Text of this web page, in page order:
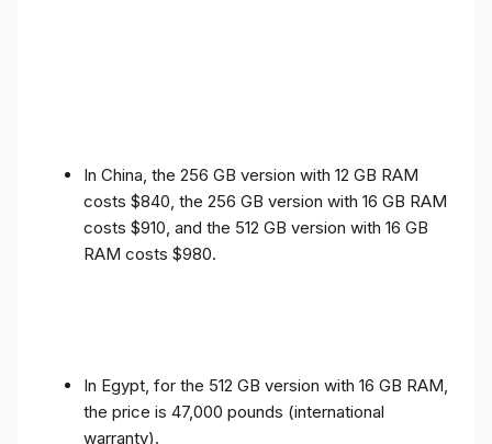
In China, the 256 GB version with 12 GB RAM
costs $840, the 256 GB version with 16 GB RAM
costs $910, and the 512 GB version with 16 GB
RAM costs $980.
In Egypt, for the 512 GB version with 16 GB RAM,
the price is 47,000 pounds (international
warranty).